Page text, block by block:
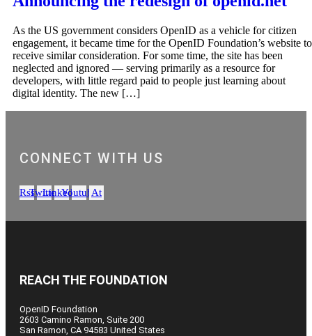
As the US government considers OpenID as a vehicle for citizen
engagement, it became time for the OpenID Foundation’s website to
receive similar consideration. For some time, the site has been
neglected and ignored — serving primarily as a resource for
developers, with little regard paid to people just learning about
digital identity. The new […]
CONNECT WITH US
RssTwitter
Linkedin
YoutubeAt
REACH THE FOUNDATION
OpenID Foundation
2603 Camino Ramon, Suite 200
San Ramon, CA 94583 United States